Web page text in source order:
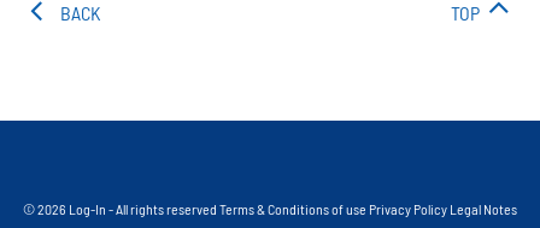
BACK TOP
© 2026 Log-In - All rights reserved Terms & Conditions of use Privacy Policy Legal Notes